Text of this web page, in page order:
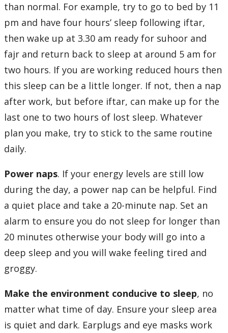
than normal. For example, try to go to bed by 11
pm and have four hours’ sleep following iftar,
then wake up at 3.30 am ready for suhoor and
fajr and return back to sleep at around 5 am for
two hours. If you are working reduced hours then
this sleep can be a little longer. If not, then a nap
after work, but before iftar, can make up for the
last one to two hours of lost sleep. Whatever
plan you make, try to stick to the same routine
daily.
Power naps. If your energy levels are still low
during the day, a power nap can be helpful. Find
a quiet place and take a 20-minute nap. Set an
alarm to ensure you do not sleep for longer than
20 minutes otherwise your body will go into a
deep sleep and you will wake feeling tired and
groggy.
Make the environment conducive to sleep, no
matter what time of day. Ensure your sleep area
is quiet and dark. Earplugs and eye masks work